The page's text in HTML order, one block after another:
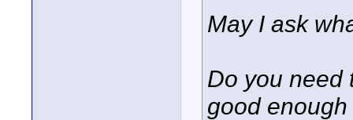
May I ask
Do you need
good enough